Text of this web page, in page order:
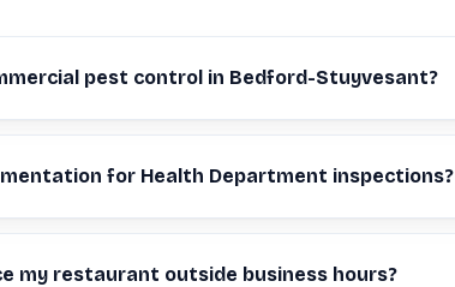
pest control in Bedford-Stuyvesant?
for Health Department inspections?
my restaurant outside business hours?